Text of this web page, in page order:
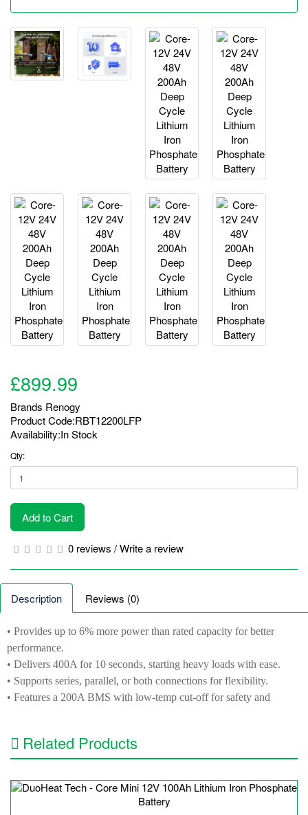
£899.99
Brands Renogy
Product Code:RBT12200LFP
Availability:In Stock
Qty:
Add to Cart
0 reviews /Write a review
Description Reviews (0)
• Provides up to 6% more power than rated capacity for better
performance.
• Delivers 400A for 10 seconds, starting heavy loads with ease.
• Supports series, parallel, or both connections for flexibility.
• Features a 200A BMS with low-temp cut-off for safety and
mind.Related Products